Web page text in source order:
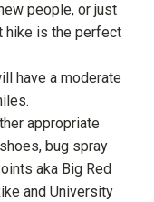
people, or just
hike is the perfect
have a moderate
appropriate
bug spray
aka Big Red
and University